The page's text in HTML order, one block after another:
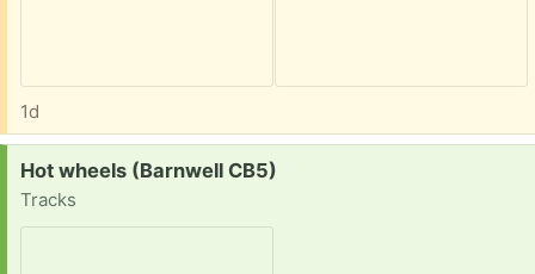
1d
Request:
Hot wheels (Barnwell CB5)
Tracks